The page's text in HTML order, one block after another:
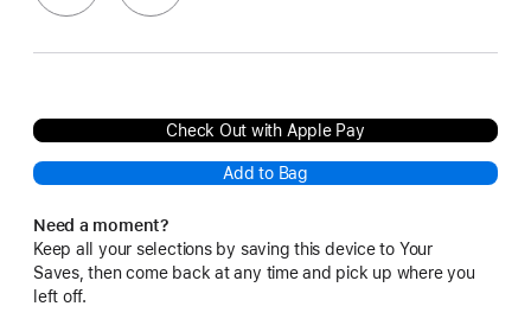
Check Out with Apple Pay
Add to Bag
Need a moment?
Keep all your selections by saving this device to Your
Saves, then come back at any time and pick up where you
left off.